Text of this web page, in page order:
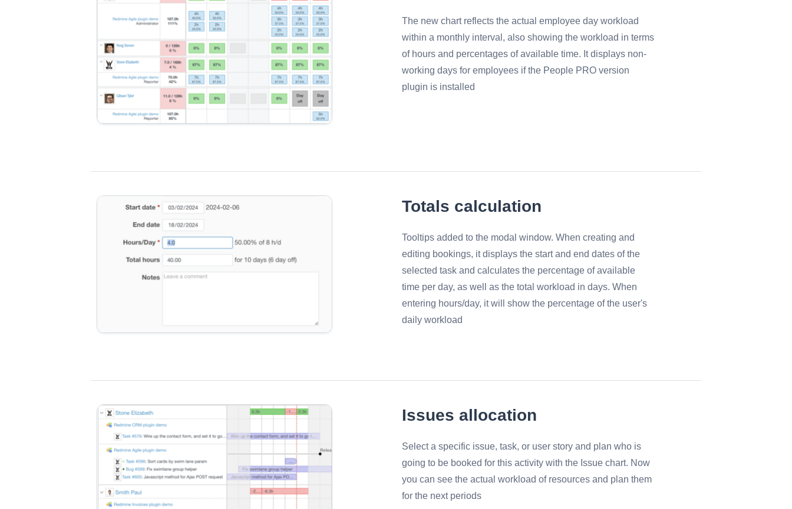
The new chart reflects the actual employee day workload
within a monthly interval, also showing the workload in terms
of hours and percentages of available time. It displays non-
working days for employees if the People PRO version
plugin is installed
Totals calculation
Tooltips added to the modal window. When creating and
editing bookings, it displays the start and end dates of the
selected task and calculates the percentage of available
time per day, as well as the total workload in days. When
entering hours/day, it will show the percentage of the user's
daily workload
Issues allocation
Select a specific issue, task, or user story and plan who is
going to be booked for this activity with the Issue chart. Now
you can see the actual workload of resources and plan them
for the next periods